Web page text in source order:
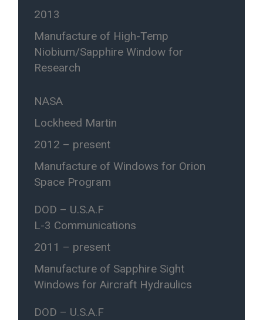
2013
Manufacture of High-Temp
Niobium/Sapphire Window for
Research
NASA
Lockheed Martin
2012 – present
Manufacture of Windows for Orion
Space Program
DOD – U.S.A.F
L-3 Communications
2011 – present
Manufacture of Sapphire Sight
Windows for Aircraft Hydraulics
DOD – U.S.A.F